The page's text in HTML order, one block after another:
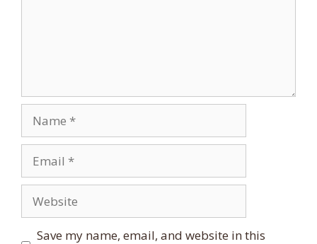
Name
Email
Website
Save my name, email, and website in this